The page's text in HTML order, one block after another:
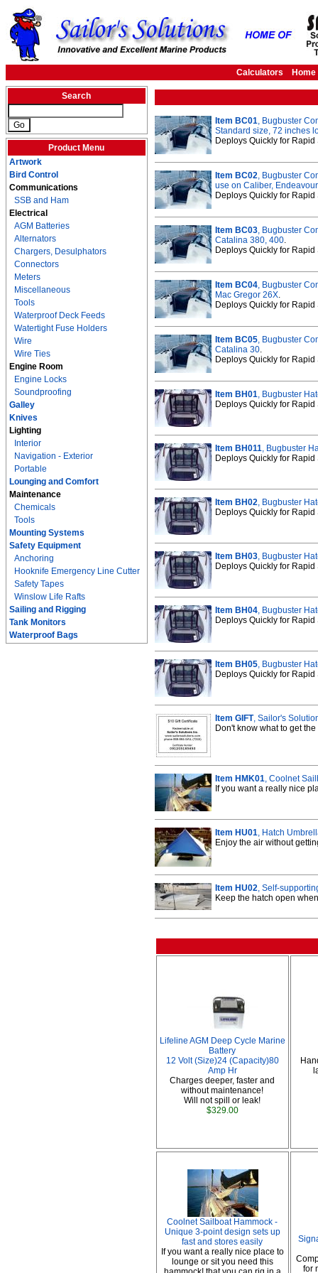
Calculators Home
Search
Product Menu
Artwork
Bird Control
Communications
SSB and Ham
Electrical
AGM Batteries
Alternators
Chargers, Desulphators
Connectors
Meters
Miscellaneous
Tools
Waterproof Deck Feeds
Watertight Fuse Holders
Wire
Wire Ties
Engine Room
Engine Locks
Soundproofing
Galley
Knives
Lighting
Interior
Navigation - Exterior
Portable
Lounging and Comfort
Maintenance
Chemicals
Tools
Mounting Systems
Safety Equipment
Anchoring
Hooknife Emergency Line Cutter
Safety Tapes
Winslow Life Rafts
Sailing and Rigging
Tank Monitors
Waterproof Bags
Item BC01, Bugbuster
Standard size, 72 inches
Deploys Quickly for Rapid
Item BC02, Bugbuster
use on Caliber,
Deploys Quickly for Rapid
Item BC03, Bugbuster
Catalina 380, 400.
Deploys Quickly for Rapid
Item BC04, Bugbuster
Mac Gregor 26X.
Deploys Quickly for Rapid
Item BC05, Bugbuster
Catalina 30.
Deploys Quickly for Rapid
Item BH01, Bugbuster
Deploys Quickly for Rapid
Item BH011, Bugbuster
Deploys Quickly for Rapid
Item BH02, Bugbuster
Deploys Quickly for Rapid
Item BH03, Bugbuster
Deploys Quickly for Rapid
Item BH04, Bugbuster
Deploys Quickly for Rapid
Item BH05, Bugbuster
Deploys Quickly for Rapid
Item GIFT, Sailor's
Don't know what to get
Item HMK01, Coolnet
If you want a really nice
Item HU01, Hatch
Enjoy the air without
Item HU02, Self-
Keep the hatch open
Lifeline AGM Deep Cycle Marine
Battery
12 Volt (Size)24 (Capacity)80
Amp Hr
Charges deeper, faster and
without maintenance!
Will not spill or leak!
$329.00
Coolnet Sailboat Hammock -
Unique 3-point design sets up
fast and stores easily
If you want a really nice place to
lounge or sit you need this
for